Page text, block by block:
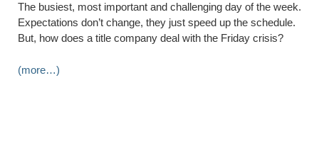
The busiest, most important and challenging day of the week.
Expectations don’t change, they just speed up the schedule.
But, how does a title company deal with the Friday crisis?
(more…)